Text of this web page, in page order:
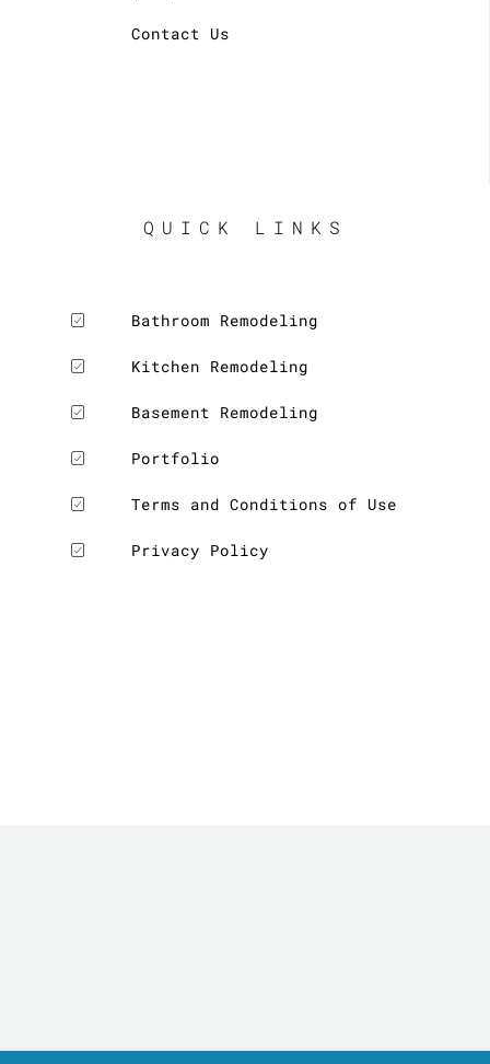
Contact Us
QUICK LINKS
Bathroom Remodeling
Kitchen Remodeling
Basement Remodeling
Portfolio
Terms and Conditions of Use
Privacy Policy